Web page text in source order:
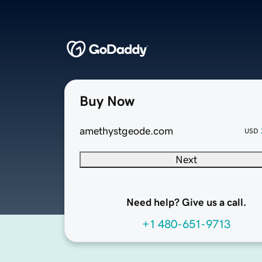
Buy Now
amethystgeode.com USD
Next
Need help? Give us a call.
+1 480-651-9713